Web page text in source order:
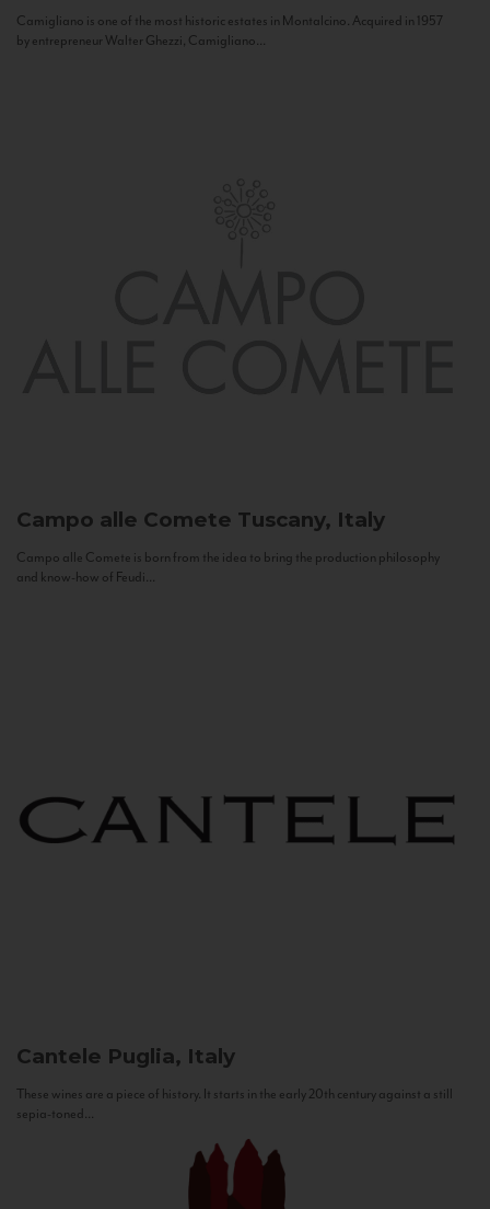
Camigliano is one of the most historic estates in Montalcino. Acquired in 1957
by entrepreneur Walter Ghezzi, Camigliano...
Campo alle Comete Tuscany, Italy
Campo alle Comete is born from the idea to bring the production philosophy
and know-how of Feudi...
Cantele Puglia, Italy
These wines are a piece of history. It starts in the early 20th century against a still
sepia-toned...